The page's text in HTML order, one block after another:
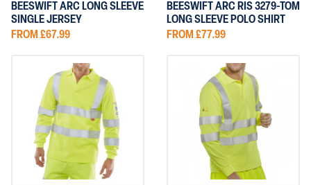
BEESWIFT ARC LONG SLEEVE
SINGLE JERSEY
FROM £67.99
BEESWIFT ARC RIS 3279-TOM
LONG SLEEVE POLO SHIRT
FROM £77.99